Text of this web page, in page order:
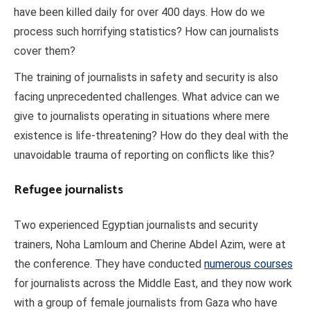
have been killed daily for over 400 days. How do we
process such horrifying statistics? How can journalists
cover them?
The training of journalists in safety and security is also
facing unprecedented challenges. What advice can we
give to journalists operating in situations where mere
existence is life-threatening? How do they deal with the
unavoidable trauma of reporting on conflicts like this?
Refugee journalists
Two experienced Egyptian journalists and security
trainers, Noha Lamloum and Cherine Abdel Azim, were at
the conference. They have conducted numerous courses
for journalists across the Middle East, and they now work
with a group of female journalists from Gaza who have